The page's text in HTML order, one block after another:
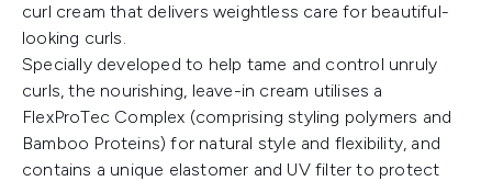
curl cream that delivers weightless care for beautiful-
looking curls.
Specially developed to help tame and control unruly
curls, the nourishing, leave-in cream utilises a
FlexProTec Complex (comprising styling polymers and
Bamboo Proteins) for natural style and flexibility, and
contains a unique elastomer and UV filter to protect